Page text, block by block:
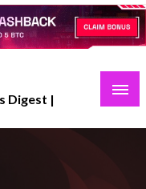
Digest |